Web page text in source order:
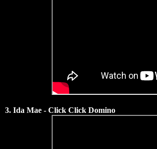
3. Ida Mae - Click Click Domino